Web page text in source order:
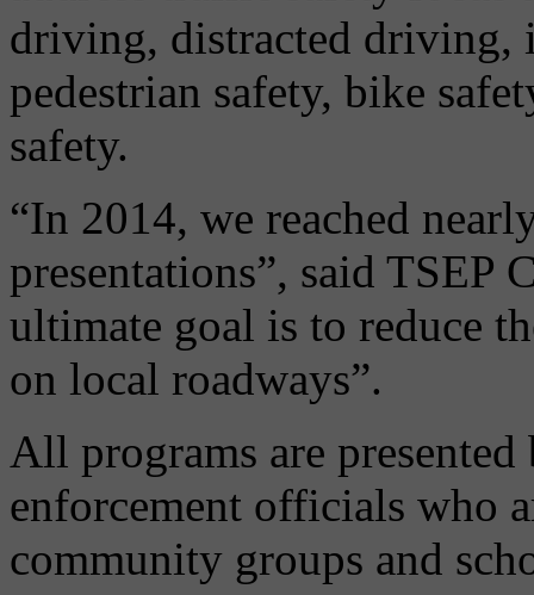
driving, distracted driving,
pedestrian safety, bike
safety.
“In 2014, we reached
presentations”, said TSEP
ultimate goal is to reduce
on local roadways”.
All programs are
enforcement officials who
community groups and